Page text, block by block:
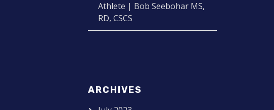
Athlete | Bob Seebohar MS,
RD, CSCS
ARCHIVES